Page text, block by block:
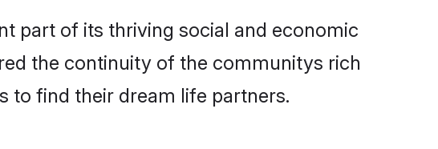
part of its thriving social and economic
the continuity of the communitys rich
to find their dream life partners.